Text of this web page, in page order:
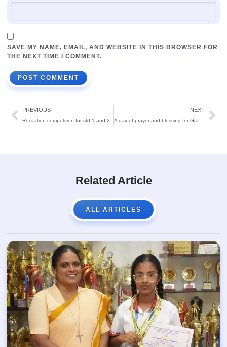
SAVE MY NAME, EMAIL, AND WEBSITE IN THIS BROWSER FOR
THE NEXT TIME I COMMENT.
PREVIOUS
Recitation competition for std 1 and 2
NEXT
A day of prayer and blessing for Grade X at St Theresa’s School:
Related Article
ALL ARTICLES